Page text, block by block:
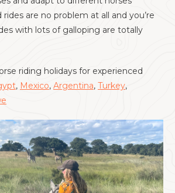
rides are no problem at all and you’re
with lots of galloping are totally
riding holidays for experienced
, Mexico, Argentina, Turkey,